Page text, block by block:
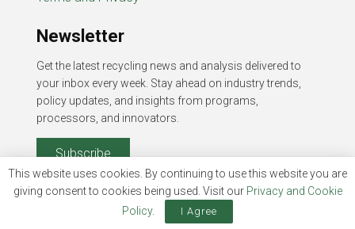
Newsletter
Get the latest recycling news and analysis delivered to
your inbox every week. Stay ahead on industry trends,
policy updates, and insights from programs,
processors, and innovators.
Subscribe
This website uses cookies. By continuing to use this website you are
giving consent to cookies being used. Visit our Privacy and Cookie
Policy. I Agree